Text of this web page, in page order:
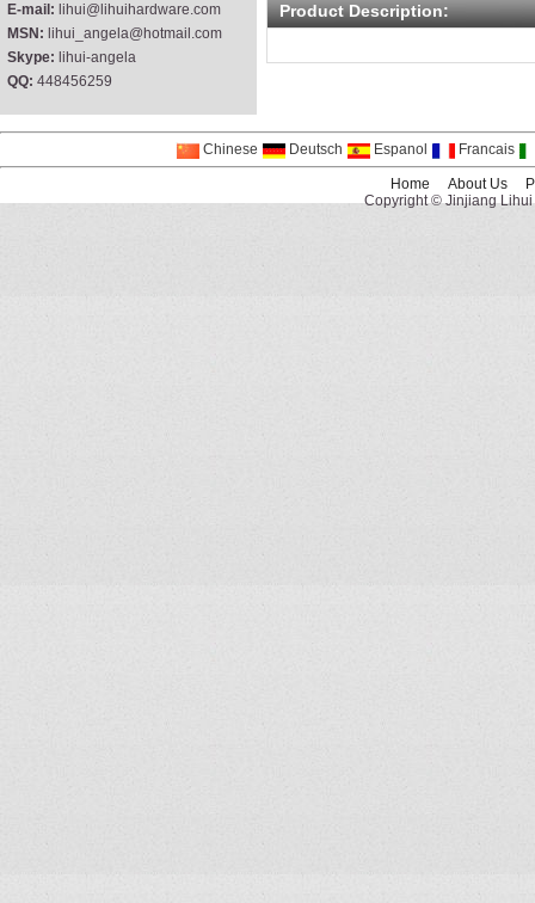
E-mail: lihui@lihuihardware.com
MSN: lihui_angela@hotmail.com
Skype: lihui-angela
QQ: 448456259
Product Description:
Chinese Deutsch Espanol Francais
Home About Us
Copyright © Jinjiang